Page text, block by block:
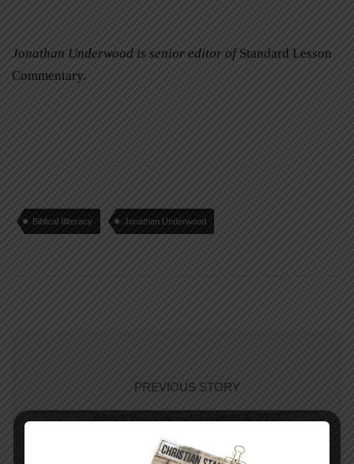
Jonathan Underwood is senior editor ofStandard Lesson
Commentary.
Biblical Illiteracy Jonathan Underwood
PREVIOUS STORY